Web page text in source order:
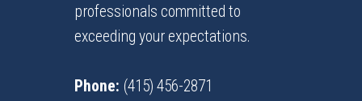
professionals committed to
exceeding your expectations.
Phone: (415) 456-2871